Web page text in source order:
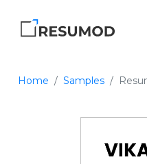
Home Samples